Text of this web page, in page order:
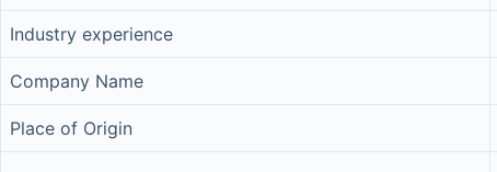
Industry experience
Company Name
Place of Origin